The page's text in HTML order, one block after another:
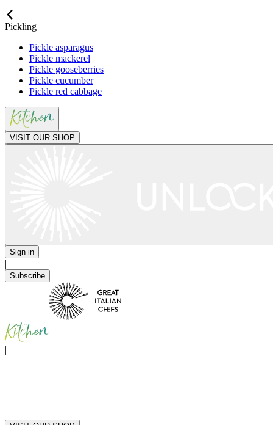
Pickling
Pickle asparagus
Pickle mackerel
Pickle gooseberries
Pickle cucumber
Pickle red cabbage
VISIT OUR SHOP
Sign in
|
Subscribe
|